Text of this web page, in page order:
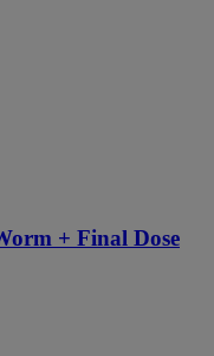
+ Final Dose